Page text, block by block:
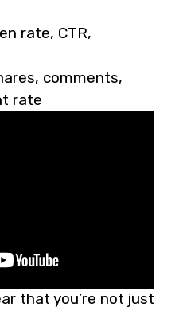
rate, CTR,
comments,
rate
that you’re not just